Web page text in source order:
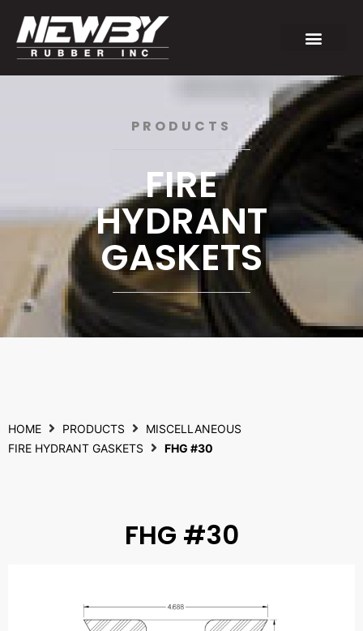
PRODUCTS
FIRE
HYDRANT
GASKETS
HOME PRODUCTS
MISCELLANEOUS
FIRE HYDRANT GASKETS
FHG #30
FHG #30